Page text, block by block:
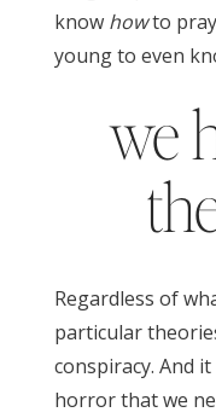
know howto
young to even
we
Regardless of
particular
conspiracy. And it
horror that we